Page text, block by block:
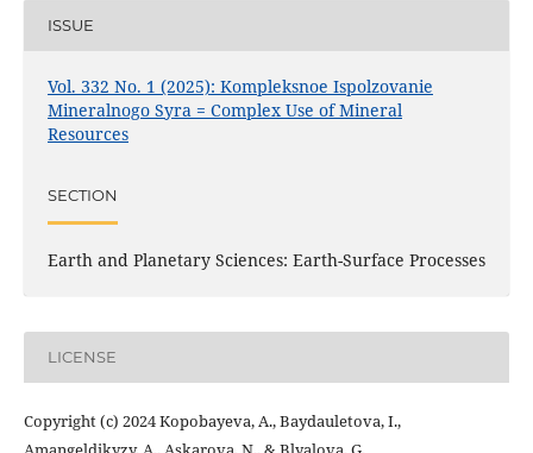
ISSUE
Vol. 332 No. 1 (2025): Kompleksnoe Ispolzovanie
Mineralnogo Syra = Complex Use of Mineral
Resources
SECTION
Earth and Planetary Sciences: Earth-Surface Processes
LICENSE
Copyright (c) 2024 Kopobayeva, A., Baydauletova, I.,